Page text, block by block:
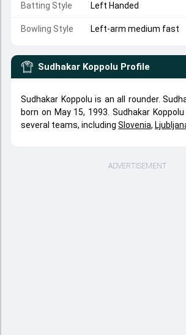
Batting Style Left Handed
Bowling Style Left-arm medium fast
Sudhakar Koppolu Profile
Sudhakar Koppolu is an all rounder.
born on May 15, 1993. Sudhakar
several teams, including Slovenia,
ADVERTISEMENT